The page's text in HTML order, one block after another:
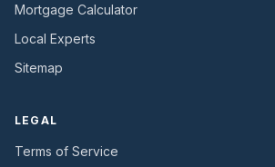
Mortgage Calculator
Local Experts
Sitemap
LEGAL
Terms of Service